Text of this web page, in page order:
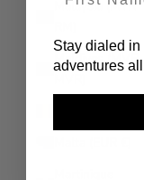
Malaysia (MYR
Maldives (MVR
Stay dialed in
adventures